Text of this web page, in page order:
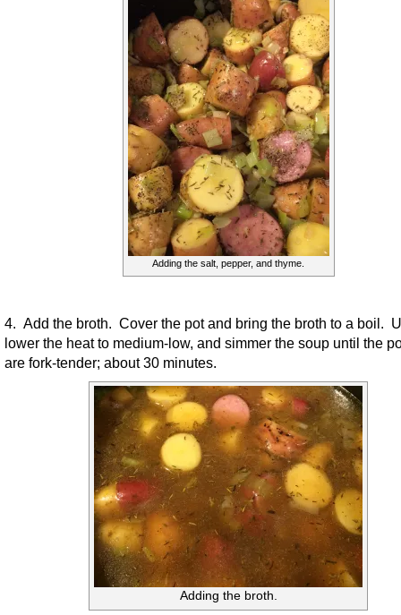
Adding the salt, pepper, and thyme.
4. Add the broth. Cover the pot and bring the broth to a boil.
lower the heat to medium-low, and simmer the soup until the
are fork-tender; about 30 minutes.
Adding the broth.